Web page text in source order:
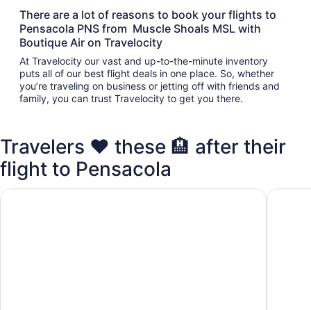
There are a lot of reasons to book your flights to
Pensacola PNS from Muscle Shoals MSL with
Boutique Air on Travelocity
At Travelocity our vast and up-to-the-minute inventory
puts all of our best flight deals in one place. So, whether
you’re traveling on business or jetting off with friends and
family, you can trust Travelocity to get you there.
Travelers ❤️ these 🏨 after their
flight to Pensacola
Hyatt Place Pensacola Airport